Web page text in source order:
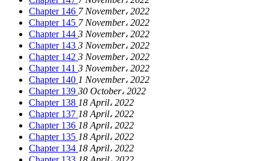
Chapter 146 7 November، 2022
Chapter 145 7 November، 2022
Chapter 144 3 November، 2022
Chapter 143 3 November، 2022
Chapter 142 3 November، 2022
Chapter 141 3 November، 2022
Chapter 140 1 November، 2022
Chapter 139 30 October، 2022
Chapter 138 18 April، 2022
Chapter 137 18 April، 2022
Chapter 136 18 April، 2022
Chapter 135 18 April، 2022
Chapter 134 18 April، 2022